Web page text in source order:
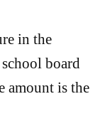
in the
board
amount is the